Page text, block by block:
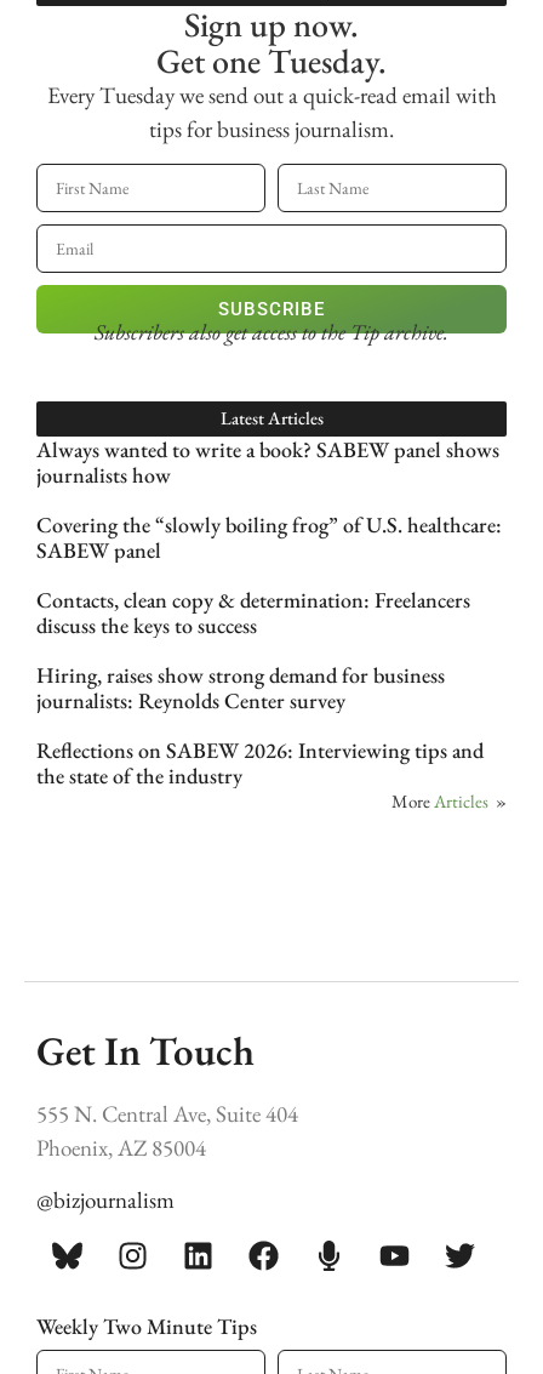
Sign up now.
Get one Tuesday.
Every Tuesday we send out a quick-read email with
tips for business journalism.
SUBSCRIBE
Subscribers also get accessto the Tip archive.
Latest Articles
Always wanted to write a book? SABEW panel shows
journalists how
Covering the “slowly boiling frog” of U.S. healthcare:
SABEW panel
Contacts, clean copy & determination: Freelancers
discuss the keys to success
Hiring, raises show strong demand for business
journalists: Reynolds Center survey
Reflections on SABEW 2026: Interviewing tips and
the state of the industry
MoreArticles »
Get In Touch
555 N. Central Ave, Suite 404
Phoenix, AZ 85004
@bizjournalism
Weekly Two Minute Tips